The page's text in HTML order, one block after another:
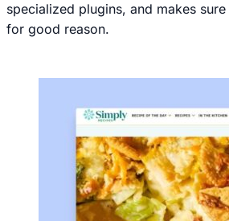
specialized plugins, and makes
for good reason.